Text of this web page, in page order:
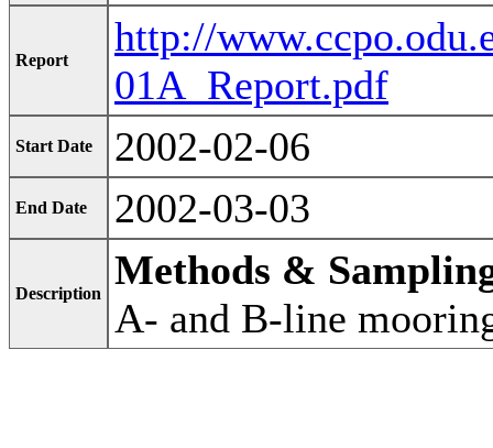
Report
http://
01A_Report.pdf
Start Date 2002-02-06
End Date 2002-03-03
Description
Methods &
A- and B-line